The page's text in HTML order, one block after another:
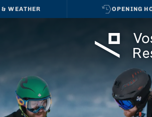
WEATHER OPENING